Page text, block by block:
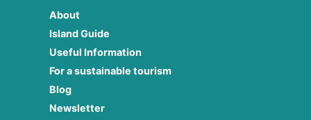
About
Island Guide
Useful Information
For a sustainable tourism
Blog
Newsletter